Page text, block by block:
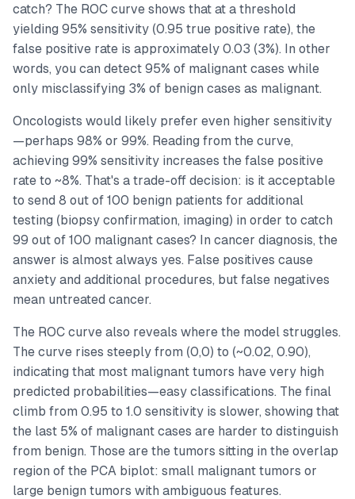
catch? The ROC curve shows that at a threshold
yielding 95% sensitivity (0.95 true positive rate), the
false positive rate is approximately 0.03 (3%). In other
words, you can detect 95% of malignant cases while
only misclassifying 3% of benign cases as malignant.
Oncologists would likely prefer even higher sensitivity
—perhaps 98% or 99%. Reading from the curve,
achieving 99% sensitivity increases the false positive
rate to ~8%. That's a trade-off decision: is it acceptable
to send 8 out of 100 benign patients for additional
testing (biopsy confirmation, imaging) in order to catch
99 out of 100 malignant cases? In cancer diagnosis, the
answer is almost always yes. False positives cause
anxiety and additional procedures, but false negatives
mean untreated cancer.
The ROC curve also reveals where the model struggles.
The curve rises steeply from (0,0) to (~0.02, 0.90),
indicating that most malignant tumors have very high
predicted probabilities—easy classifications. The final
climb from 0.95 to 1.0 sensitivity is slower, showing that
the last 5% of malignant cases are harder to distinguish
from benign. Those are the tumors sitting in the overlap
region of the PCA biplot: small malignant tumors or
large benign tumors with ambiguous features.